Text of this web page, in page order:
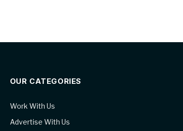
OUR CATEGORIES
Work With Us
Advertise With Us